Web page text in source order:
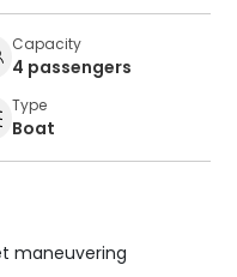
Capacity
4 passengers
Type
Boat
maneuvering